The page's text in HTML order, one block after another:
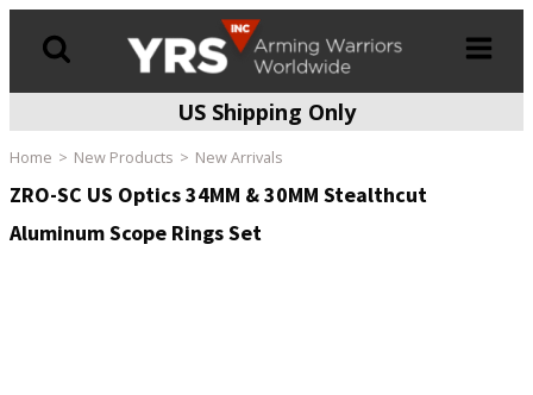
US Shipping Only
Home New Products New Arrivals
ZRO-SC US Optics 34MM & 30MM Stealthcut
Aluminum Scope Rings Set